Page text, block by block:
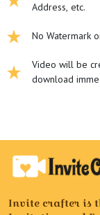
Address, etc.
No Watermark
Video will be
download
Invite crafter is